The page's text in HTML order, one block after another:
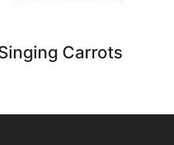
Carrots